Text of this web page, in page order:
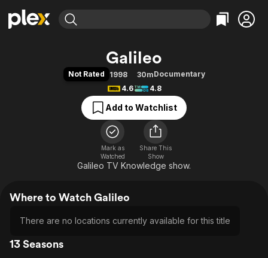
Movies & TV Shows
Free Movies & TV Shows
Categories
Action
Comedy
Documentary
En Español
Music
Sci-Fi
Browse Channels
Featured Channels
Property Brothers
Categories
Bingeworthy
True Crime
Sports
Classics
Comedy
Explore
Galileo
Not Rated 1998 30mDocumentary
4.6
4.8
Add to Watchlist
Mark as
Watched
Share This
Show
Galileo TV Knowledge show.
Where to Watch Galileo
There are no locations currently available for this title
13 Seasons